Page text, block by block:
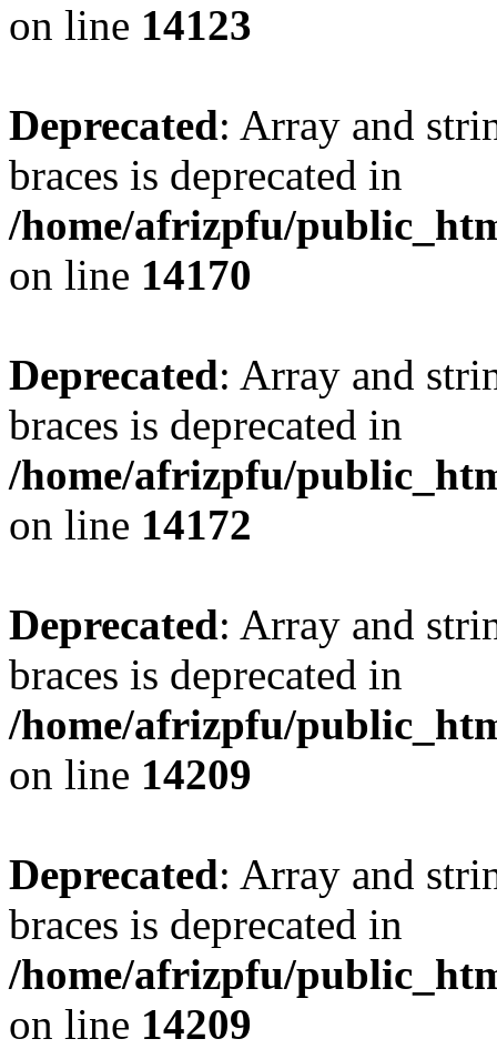
on line 14123
Deprecated: Array and
braces is deprecated in
/home/afrizpfu/
on line 14170
Deprecated: Array and
braces is deprecated in
/home/afrizpfu/
on line 14172
Deprecated: Array and
braces is deprecated in
/home/afrizpfu/
on line 14209
Deprecated: Array and
braces is deprecated in
/home/afrizpfu/
on line 14209